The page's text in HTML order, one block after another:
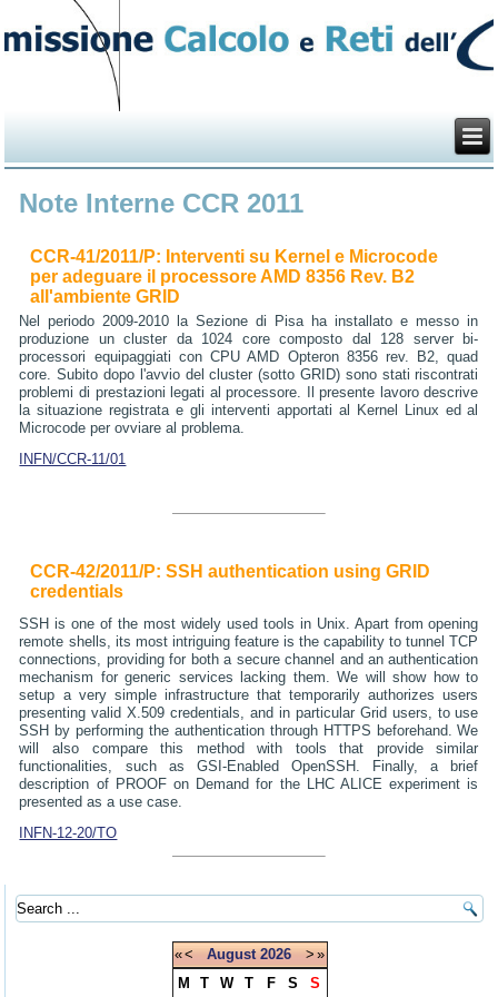
Note Interne CCR 2011
CCR-41/2011/P: Interventi su Kernel e Microcode
per adeguare il processore AMD 8356 Rev. B2
all'ambiente GRID
Nel periodo 2009-2010 la Sezione di Pisa ha installato e messo in
produzione un cluster da 1024 core composto dal 128 server bi-
processori equipaggiati con CPU AMD Opteron 8356 rev. B2, quad
core. Subito dopo l'avvio del cluster (sotto GRID) sono stati riscontrati
problemi di prestazioni legati al processore. Il presente lavoro descrive
la situazione registrata e gli interventi apportati al Kernel Linux ed al
Microcode per ovviare al problema.
INFN/CCR-11/01
CCR-42/2011/P: SSH authentication using GRID
credentials
SSH is one of the most widely used tools in Unix. Apart from opening
remote shells, its most intriguing feature is the capability to tunnel TCP
connections, providing for both a secure channel and an authentication
mechanism for generic services lacking them. We will show how to
setup a very simple infrastructure that temporarily authorizes users
presenting valid X.509 credentials, and in particular Grid users, to use
SSH by performing the authentication through HTTPS beforehand. We
will also compare this method with tools that provide similar
functionalities, such as GSI-Enabled OpenSSH. Finally, a brief
description of PROOF on Demand for the LHC ALICE experiment is
presented as a use case.
INFN-12-20/TO
«< August 2026 >»
M
T W T F S S